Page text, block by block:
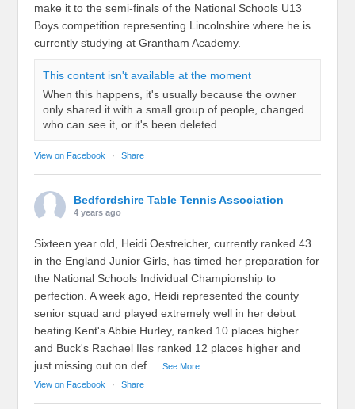
make it to the semi-finals of the National Schools U13
Boys competition representing Lincolnshire where he is
currently studying at Grantham Academy.
This content isn't available at the moment
When this happens, it's usually because the owner
only shared it with a small group of people, changed
who can see it, or it's been deleted.
View on Facebook · Share
Bedfordshire Table Tennis Association
4 years ago
Sixteen year old, Heidi Oestreicher, currently ranked 43
in the England Junior Girls, has timed her preparation for
the National Schools Individual Championship to
perfection. A week ago, Heidi represented the county
senior squad and played extremely well in her debut
beating Kent's Abbie Hurley, ranked 10 places higher
and Buck's Rachael Iles ranked 12 places higher and
just missing out on def
...See More
View on Facebook
· Share